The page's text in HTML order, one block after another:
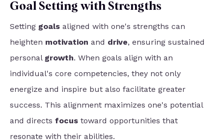
Goal Setting with Strengths
Setting goals aligned with one's strengths can
heighten motivation and drive, ensuring sustained
personal growth. When goals align with an
individual's core competencies, they not only
energize and inspire but also facilitate greater
success. This alignment maximizes one's potential
and directs focus toward opportunities that
resonate with their abilities.